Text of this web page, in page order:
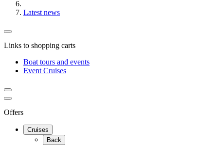
Latest news
Links to shopping carts
Boat tours and events
Event Cruises
Offers
Cruises
Back